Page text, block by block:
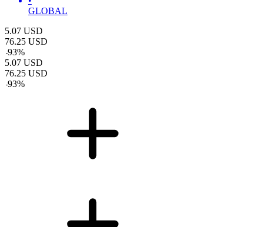
GLOBAL
5.07 USD
76.25 USD
-93%
5.07 USD
76.25 USD
-93%